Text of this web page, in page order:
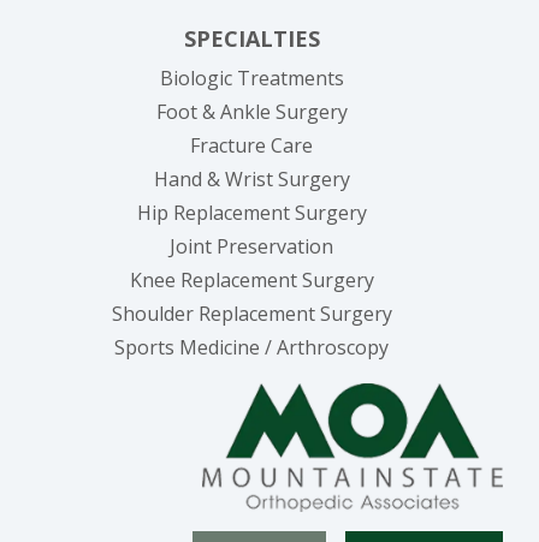
SPECIALTIES
Biologic Treatments
Foot & Ankle Surgery
Fracture Care
Hand & Wrist Surgery
Hip Replacement Surgery
Joint Preservation
Knee Replacement Surgery
Shoulder Replacement Surgery
Sports Medicine / Arthroscopy